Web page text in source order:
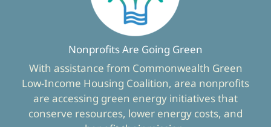
Nonprofits Are Going Green
With assistance from Commonwealth Green
Low-Income Housing Coalition, area nonprofits
are accessing green energy initiatives that
conserve resources, lower energy costs, and